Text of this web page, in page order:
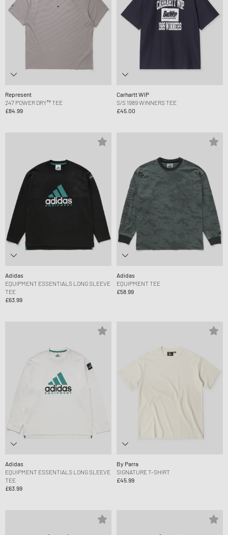
Represent
247 POWER DRY™ TEE
£84.99
Carhartt WIP
S/S 1989 WINNERS TEE
£45.00
Adidas
EQUIPMENT ESSENTIALS LONG SLEEVE
TEE
£63.99
Adidas
EQUIPMENT TEE
£58.99
Adidas
EQUIPMENT ESSENTIALS LONG SLEEVE
TEE
£63.99
By Parra
SIGNATURE T-SHIRT
£45.99